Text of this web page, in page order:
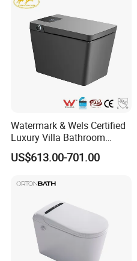
Watermark & Wels Certified
Luxury Villa Bathroom
Automatic Flush Lady Wash
Rear Wash 220-240V SAA
Control Smart Toilet
US$613.00-701.00